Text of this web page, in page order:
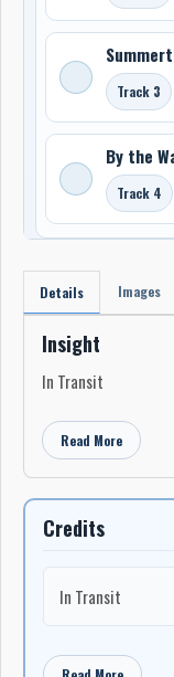
Track 3
By the
Track 4
Details Images
Insight
In Transit
Read More
Credits
In Transit